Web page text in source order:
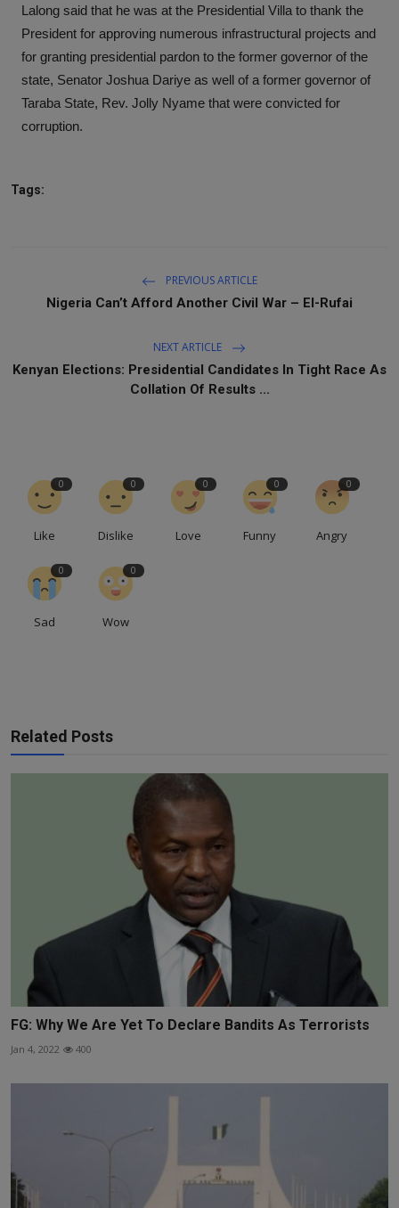
Lalong said that he was at the Presidential Villa to thank the
President for approving numerous infrastructural projects and
for granting presidential pardon to the former governor of the
state, Senator Joshua Dariye as well of a former governor of
Taraba State, Rev. Jolly Nyame that were convicted for
corruption.
Tags:
PREVIOUS ARTICLE
Nigeria Can’t Afford Another Civil War – El-Rufai
NEXT ARTICLE
Kenyan Elections: Presidential Candidates In Tight Race As
Collation Of Results ...
0
Like
0
Dislike
0
Love
0
Funny
0
Angry
0
Sad
0
Wow
Related Posts
FG: Why We Are Yet To Declare Bandits As Terrorists
Jan 4, 2022 400